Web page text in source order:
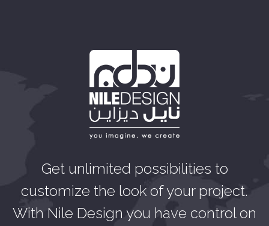
Get unlimited possibilities to
customize the look of your project.
With Nile Design you have control on